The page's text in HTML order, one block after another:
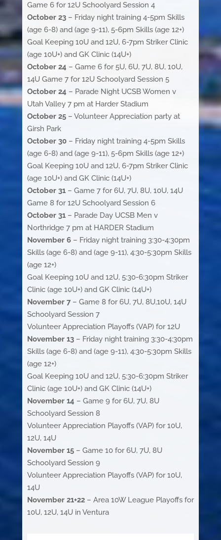
Game 6 for 12U Schoolyard Session 4
October 23– Friday night training 4-5pm Skills
(age 6-8) and (age 9-11), 5-6pm Skills (age 12+)
Goal Keeping 10U and 12U, 6-7pm Striker Clinic
(age 10U+) and GK Clinic (14U+)
October 24 – Game 6 for 5U, 6U, 7U, 8U, 10U,
14U Game 7 for 12U Schoolyard Session 5
October 24 – Parade Night UCSB Women v
Utah Valley 7 pm at Harder Stadium
October 25– Volunteer Appreciation party at
Girsh Park
October 30– Friday night training 4-5pm Skills
(age 6-8) and (age 9-11), 5-6pm Skills (age 12+)
Goal Keeping 10U and 12U, 6-7pm Striker Clinic
(age 10U+) and GK Clinic (14U+)
October 31– Game 7 for 6U, 7U, 8U, 10U, 14U
Game 8 for 12U Schoolyard Session 6
October 31– Parade Day UCSB Men v
Northridge 7 pm at HARDER Stadium
November 6– Friday night training 3:30-4:30pm
Skills (age 6-8) and (age 9-11), 4:30-5:30pm Skills
(age 12+)
Goal Keeping 10U and 12U, 5:30-6:30pm Striker
Clinic (age 10U+) and GK Clinic (14U+)
November 7– Game 8 for 6U, 7U, 8U,10U, 14U
Schoolyard Session 7
Volunteer Appreciation Playoffs (VAP) for 12U
November 13– Friday night training 3:30-4:30pm
Skills (age 6-8) and (age 9-11), 4:30-5:30pm Skills
(age 12+)
Goal Keeping 10U and 12U, 5:30-6:30pm Striker
Clinic (age 10U+) and GK Clinic (14U+)
November 14 – Game 9 for 6U, 7U, 8U
Schoolyard Session 8
Volunteer Appreciation Playoffs (VAP) for 10U,
12U, 14U
November 15– Game 10 for 6U, 7U, 8U
Schoolyard Session 9
Volunteer Appreciation Playoffs (VAP) for 10U,
14U
November 21+22– Area 10W League Playoffs for
10U, 12U, 14U in Ventura